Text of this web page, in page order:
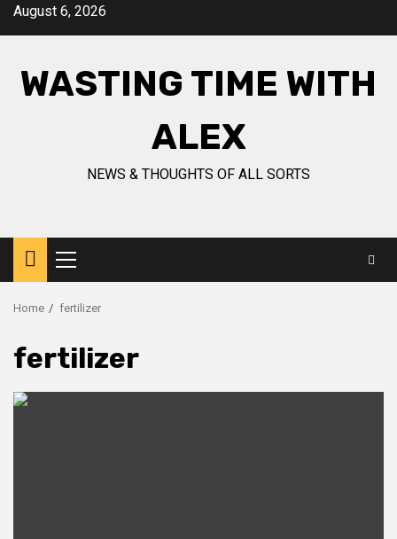
SkipAugust 6, 2026
WASTING TIME WITH
ALEX
NEWS & THOUGHTS OF ALL SORTS
Primary
Menu
Home fertilizer
fertilizer